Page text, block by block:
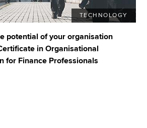
TECHNOLOGY
potential of your organisation
in Organisational
for Finance Professionals